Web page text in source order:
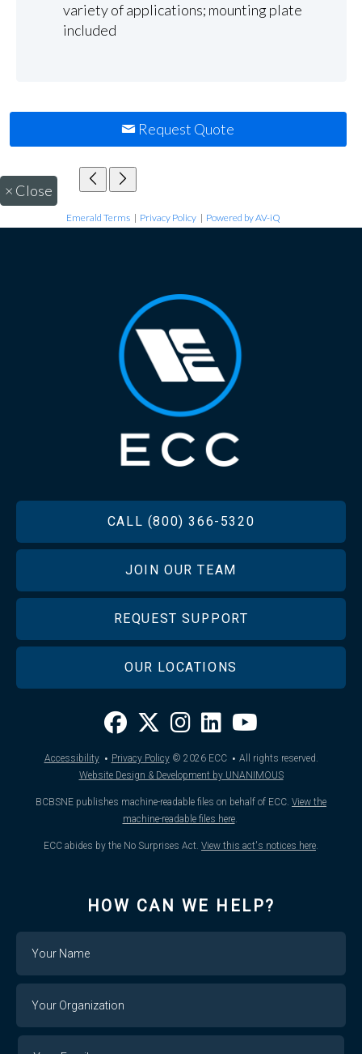
variety of applications; mounting plate
included
Request Quote
× Close
Emerald Terms | Privacy Policy | Powered by AV-iQ
CALL (800) 366-5320
JOIN OUR TEAM
REQUEST SUPPORT
OUR LOCATIONS
Accessibility · Privacy Policy © 2026ECC · All rights reserved.
Website Design & Development by UNANIMOUS
BCBSNE publishes machine-readable files on behalf of ECC. View the
machine-readable files here.
ECC abides by the No Surprises Act. View this act's notices here.
HOW CAN WE HELP?
Organization